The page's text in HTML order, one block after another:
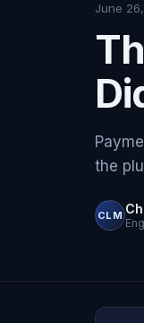
June
the
CLM